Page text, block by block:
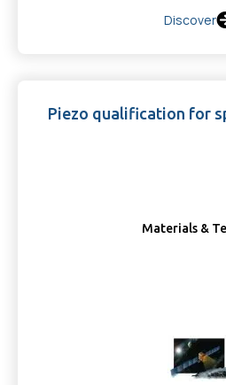
Discover
Piezo qualification for
Materials &